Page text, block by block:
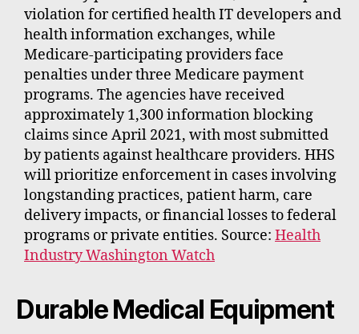
violation for certified health IT developers and
health information exchanges, while
Medicare-participating providers face
penalties under three Medicare payment
programs. The agencies have received
approximately 1,300 information blocking
claims since April 2021, with most submitted
by patients against healthcare providers. HHS
will prioritize enforcement in cases involving
longstanding practices, patient harm, care
delivery impacts, or financial losses to federal
programs or private entities. Source: Health
Industry Washington Watch
Durable Medical Equipment